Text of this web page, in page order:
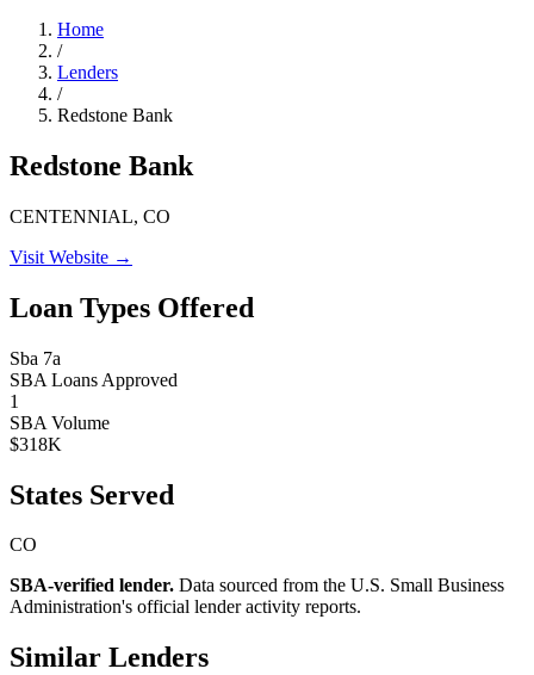
Home
/
Lenders
/
Redstone Bank
Redstone Bank
CENTENNIAL, CO
Visit Website →
Loan Types Offered
Sba 7a
SBA Loans Approved
1
SBA Volume
$318K
States Served
CO
SBA-verified lender. Data sourced from the U.S. Small Business
Administration's official lender activity reports.
Similar Lenders